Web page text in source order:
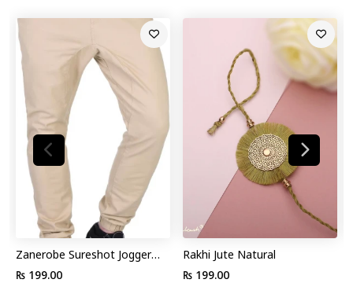
Zanerobe Sureshot Jogger
Pant
₨ 199.00
Rakhi Jute Natural
₨ 199.00